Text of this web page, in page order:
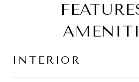
INTERIOR